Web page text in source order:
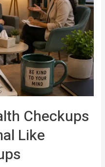
Checkups
Like